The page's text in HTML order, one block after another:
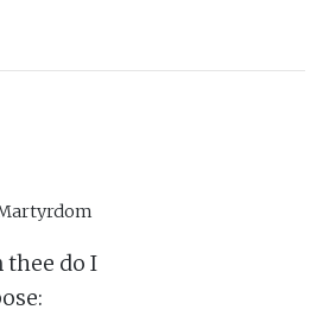
thee do I